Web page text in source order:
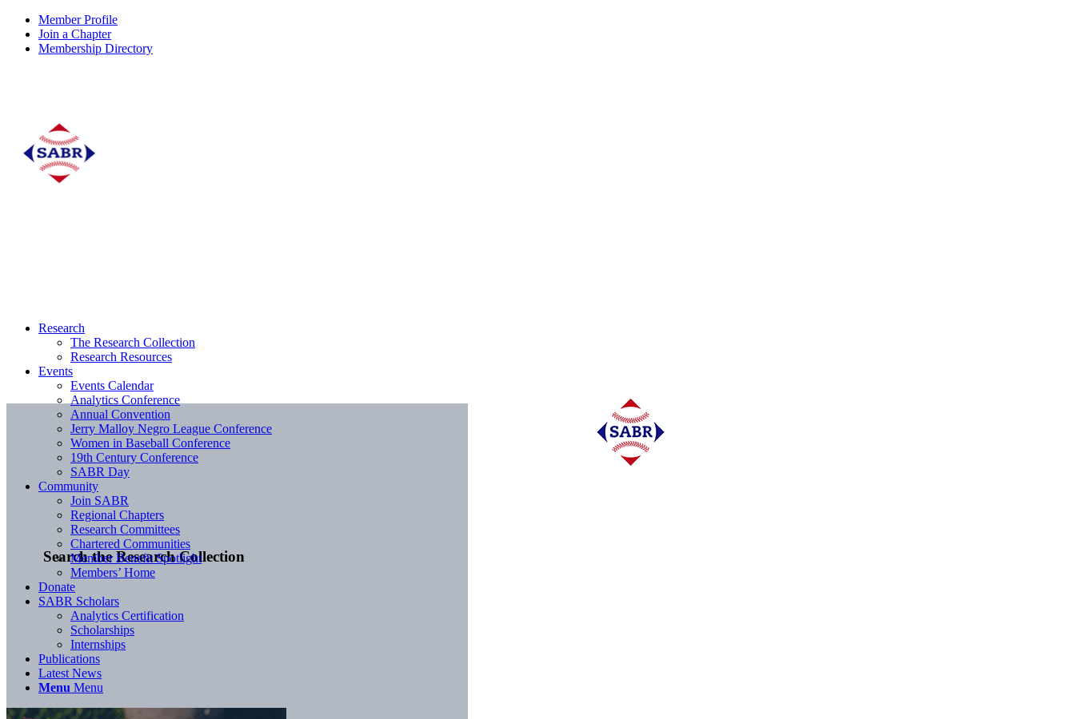
Member Profile
Join a Chapter
Membership Directory
Search the Research Collection
Research
The Research Collection
Research Resources
Events
Events Calendar
Analytics Conference
Annual Convention
Jerry Malloy Negro League Conference
Women in Baseball Conference
19th Century Conference
SABR Day
Community
Join SABR
Regional Chapters
Research Committees
Chartered Communities
Member Benefit Spotlight
Members’ Home
Donate
SABR Scholars
Analytics Certification
Scholarships
Internships
Publications
Latest News
Menu Menu